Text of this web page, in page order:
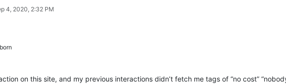
4, 2020, 2:32 PM
on this site, and my previous interactions didn’t fetch me tags of “no cost”